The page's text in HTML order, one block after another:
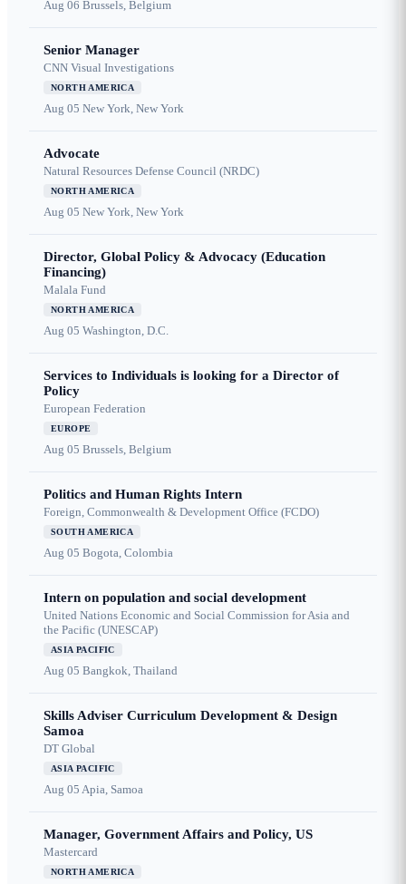
Aug 06 Brussels, Belgium
Senior Manager
CNN Visual Investigations
NORTH AMERICA
Aug 05 New York, New York
Advocate
Natural Resources Defense Council (NRDC)
NORTH AMERICA
Aug 05 New York, New York
Director, Global Policy & Advocacy (Education
Financing)
Malala Fund
NORTH AMERICA
Aug 05 Washington, D.C.
Services to Individuals is looking for a Director of
Policy
European Federation
EUROPE
Aug 05 Brussels, Belgium
Politics and Human Rights Intern
Foreign, Commonwealth & Development Office (FCDO)
SOUTH AMERICA
Aug 05 Bogota, Colombia
Intern on population and social development
United Nations Economic and Social Commission for Asia and
the Pacific (UNESCAP)
ASIA PACIFIC
Aug 05 Bangkok, Thailand
Skills Adviser Curriculum Development & Design
Samoa
DT Global
ASIA PACIFIC
Aug 05 Apia, Samoa
Manager, Government Affairs and Policy, US
Mastercard
NORTH AMERICA